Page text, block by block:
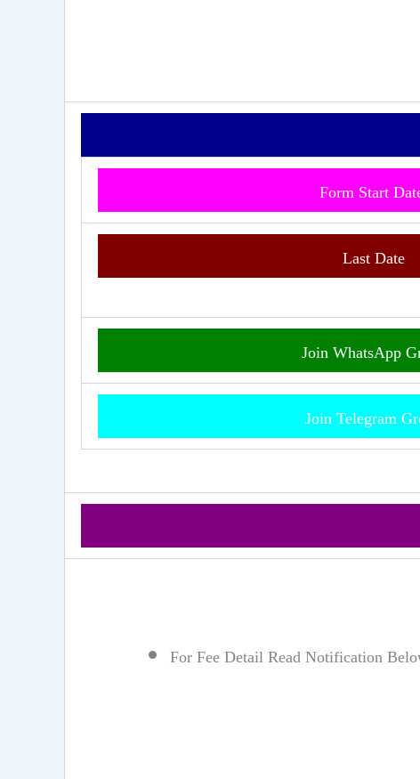
Form Start
Last Date
Join WhatsApp
Join Telegram
For Fee Detail Read Notification